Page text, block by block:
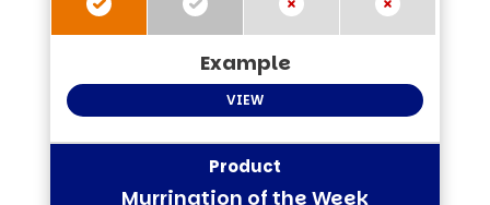
VIEW
Murrination of the Week